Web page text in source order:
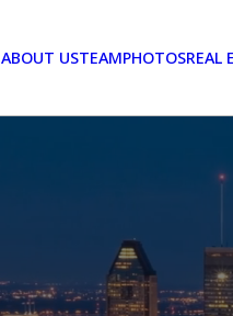
ABOUT USTEAMPHOTOSREAL